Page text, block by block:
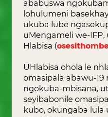
ababuswa
lohulumeni
ukuba lube
uMengameli we-IFP,
Hlabisa (
UHlabisa ohola le
omasipala abawu-
ngokuba-mbisana,
seyibabonile
kubo, okungaba lula